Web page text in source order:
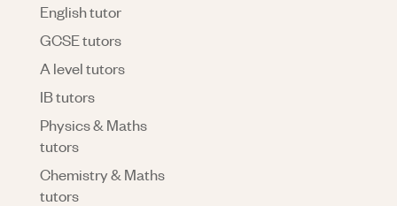
English tutor
GCSE tutors
A level tutors
IB tutors
Physics & Maths
tutors
Chemistry & Maths
tutors